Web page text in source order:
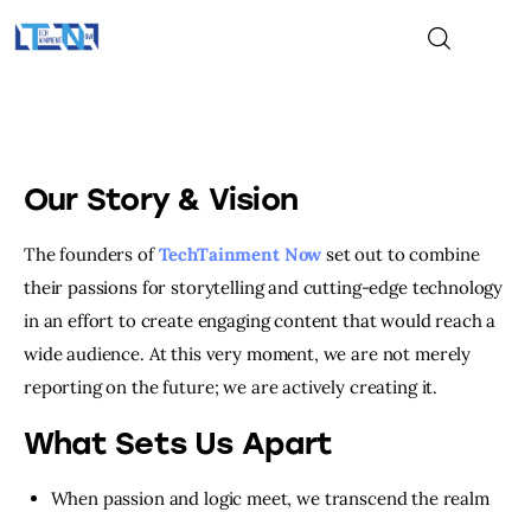
Tech
Entertainment
Our Story & Vision
The founders ofTechTainment Now set out to combine
their passions for storytelling and cutting-edge technology
in an effort to create engaging content that would reach a
wide audience. At this very moment, we are not merely
reporting on the future; we are actively creating it.
What Sets Us Apart
When passion and logic meet, we transcend the realm